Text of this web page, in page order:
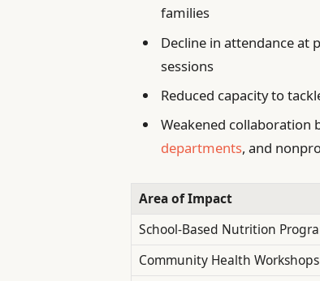
families
Decline in attendance at
sessions
Reduced capacity to
Weakened collaboration
departments, and
Area of Impact
School-Based Nutrition
Community Health Workshops